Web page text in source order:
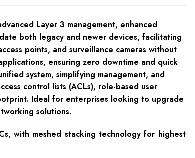
Layer 3 management, enhanced
both legacy and newer devices, facilitating
points, and surveillance cameras without
ensuring zero downtime and quick
system, simplifying management, and
control lists (ACLs), role-based user
Ideal for enterprises looking to upgrade
solutions.
with meshed stacking technology for highest